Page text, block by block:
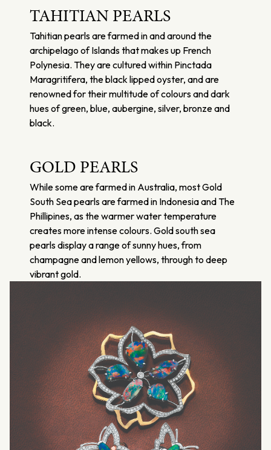
TAHITIAN PEARLS
Tahitian pearls are farmed in and around the
archipelago of Islands that makes up French
Polynesia. They are cultured within Pinctada
Maragritifera, the black lipped oyster, and are
renowned for their multitude of colours and dark
hues of green, blue, aubergine, silver, bronze and
black.
GOLD PEARLS
While some are farmed in Australia, most Gold
South Sea pearls are farmed in Indonesia and The
Phillipines, as the warmer water temperature
creates more intense colours. Gold south sea
pearls display a range of sunny hues, from
champagne and lemon yellows, through to deep
vibrant gold.